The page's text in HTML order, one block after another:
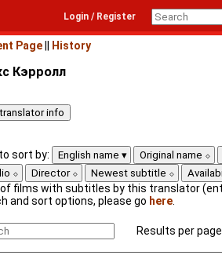
Login / Register
Page History
Кэрролл
sort by: English name
Original name
Director Newest subtitle
films with subtitles by this translator
and sort options, please go here
Results per